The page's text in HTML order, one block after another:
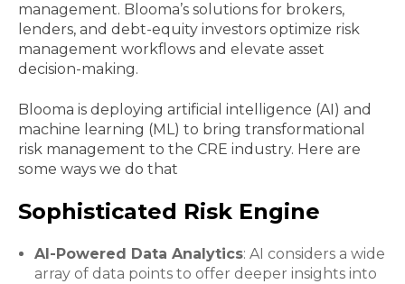
management. Blooma’s solutions for brokers,
lenders, and debt-equity investors optimize risk
management workflows and elevate asset
decision-making.
Blooma is deploying artificial intelligence (AI) and
machine learning (ML) to bring transformational
risk management to the CRE industry. Here are
some ways we do that
Sophisticated Risk Engine
AI-Powered Data Analytics: AI considers a wide
array of data points to offer deeper insights into